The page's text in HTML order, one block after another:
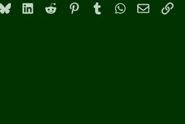
Bluesky LinkedIn
Reddit PinterestTumblrWhatsApp
Email